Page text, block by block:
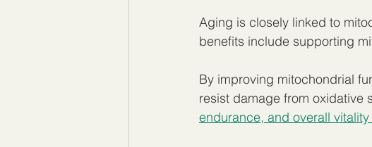
Aging is closely linked to
benefits include supporting
By improving mitochondrial
resist damage from oxidative
endurance, and overall